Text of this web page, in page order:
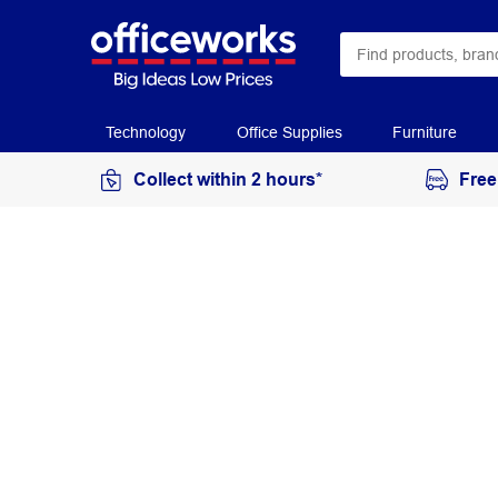
Technology Office Supplies Furniture
Collect within 2 hours*